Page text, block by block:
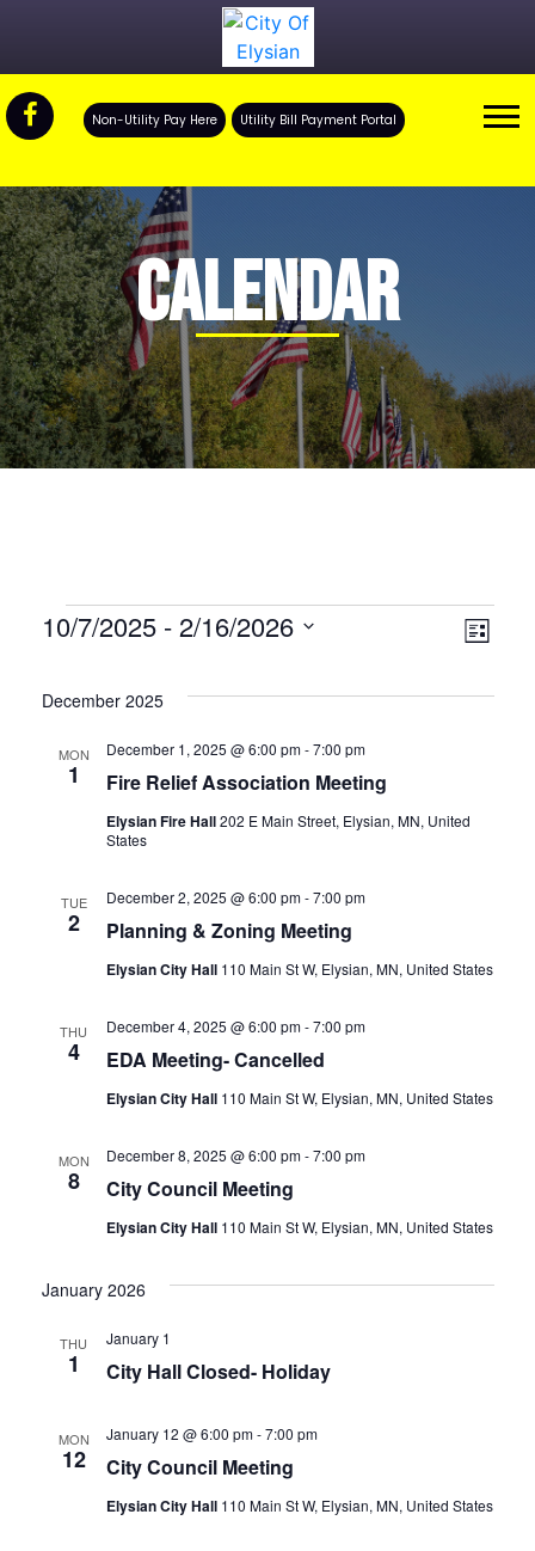
Non-Utility Pay Here Utility Bill Payment Portal
CALENDAR
List
10/7/2025 - 2/16/2026
date.
December 2025
MON
1 Fire Relief Association Meeting
December 1, 2025 @ 6:00 pm-7:00 pm
Elysian Fire Hall202 E Main Street, Elysian, MN, United
States
TUE
2 Planning & Zoning Meeting
December 2, 2025 @ 6:00 pm-7:00 pm
Elysian City Hall 110 Main St W, Elysian, MN, United States
THU
4 EDA Meeting- Cancelled
December 4, 2025 @ 6:00 pm-7:00 pm
Elysian City Hall 110 Main St W, Elysian, MN, United States
MON
8 City Council Meeting
December 8, 2025 @ 6:00 pm-7:00 pm
Elysian City Hall 110 Main St W, Elysian, MN, United States
January 2026
THU
1 City Hall Closed- Holiday
January 1
MON
12 City Council Meeting
January 12 @ 6:00 pm-7:00 pm
Elysian City Hall 110 Main St W, Elysian, MN, United States